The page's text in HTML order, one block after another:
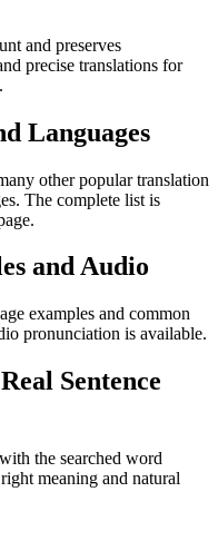
and preserves
precise translations for
Languages
other popular translation
The complete list is
and Audio
examples and common
pronunciation is available.
Sentence
the searched word
meaning and natural